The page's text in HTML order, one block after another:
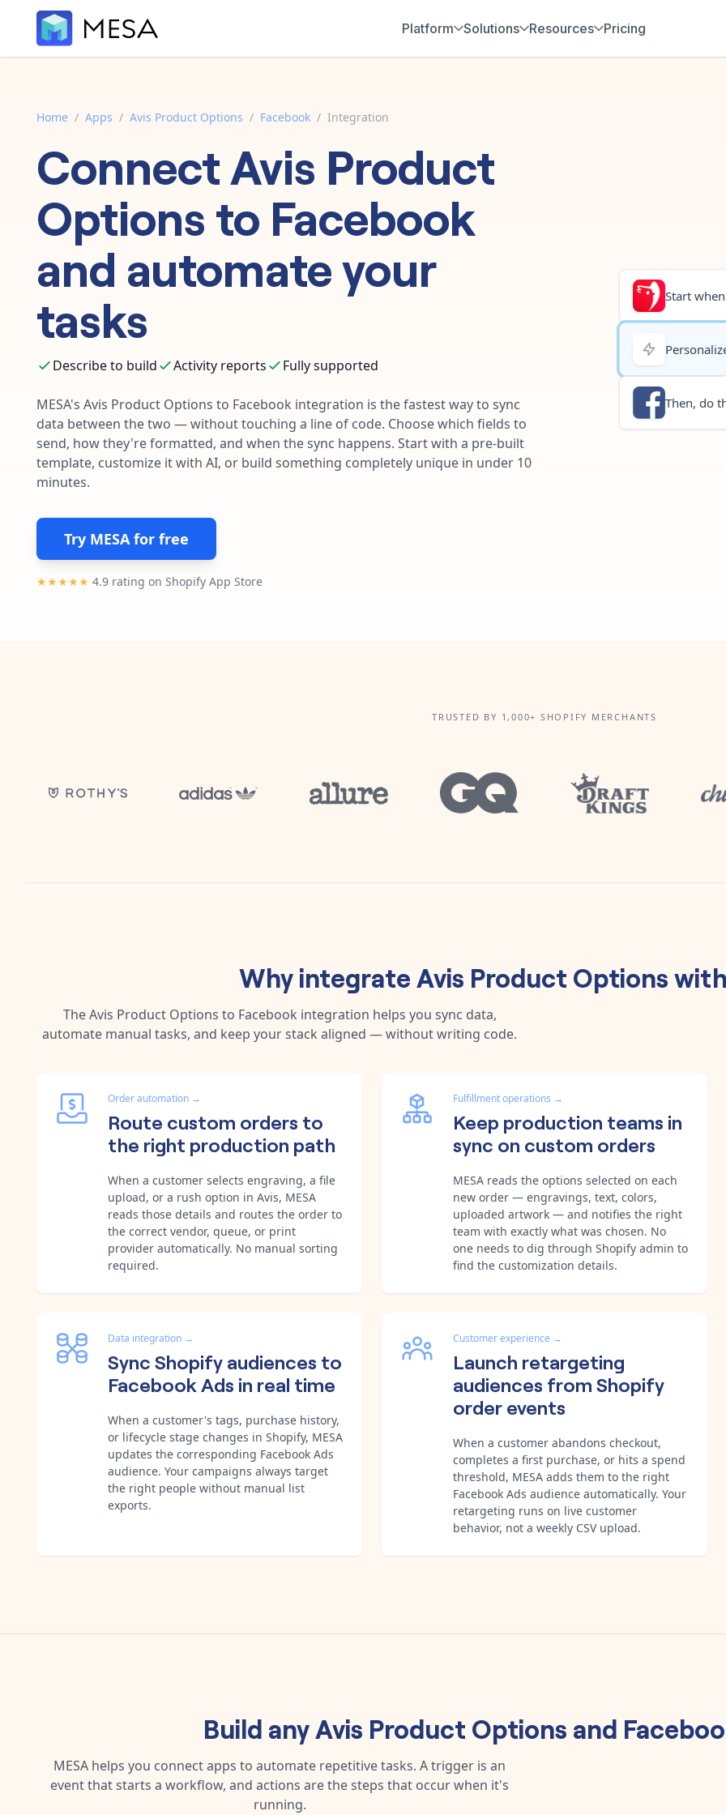
Platform Solutions Resources Pricing
Home / Apps / Avis Product Options / Facebook / Integration
ConnectAvis Product
Optionsto Facebook
and automate your
tasks
Describe to build Activity reports Fully supported
MESA's Avis Product Options to Facebook integration is the fastest way to sync
data between the two — without touching a line of code. Choose which fields to
send, how they're formatted, and when the sync happens. Start with a pre-built
template, customize it with AI, or build something completely unique in under 10
minutes.
Try MESA for free
★★★★★ 4.9 rating on Shopify App Store
Start
Then, do
TRUSTED BY 1,000+ SHOPIFY MERCHANTS
Why integrateAvis Product Optionswith
TheAvis Product Options to Facebook integration helps you sync data,
automate manual tasks, and keep your stack aligned — without writing code.
Order automation →
Route custom orders to
the right production path
When a customer selects engraving, a file
upload, or a rush option in Avis, MESA
reads those details and routes the order to
the correct vendor, queue, or print
provider automatically. No manual sorting
required.
Fulfillment operations →
Keep production teams in
sync on custom orders
MESA reads the options selected on each
new order — engravings, text, colors,
uploaded artwork — and notifies the right
team with exactly what was chosen. No
one needs to dig through Shopify admin to
find the customization details.
Data integration →
Sync Shopify audiences to
Facebook Ads in real time
When a customer's tags, purchase history,
or lifecycle stage changes in Shopify, MESA
updates the corresponding Facebook Ads
audience. Your campaigns always target
the right people without manual list
exports.
Customer experience →
Launch retargeting
audiences from Shopify
order events
When a customer abandons checkout,
completes a first purchase, or hits a spend
threshold, MESA adds them to the right
Facebook Ads audience automatically. Your
retargeting runs on live customer
behavior, not a weekly CSV upload.
Build anyAvis Product Options and
MESA helps you connect apps to automate repetitive tasks. A trigger is an
event that starts a workflow, and actions are the steps that occur when it's
running.